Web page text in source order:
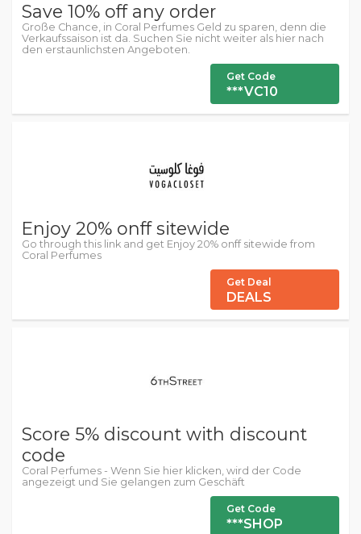
Save 10% off any order
Große Chance, in Coral Perfumes Geld zu sparen, denn die
Verkaufssaison ist da. Suchen Sie nicht weiter als hier nach
den erstaunlichsten Angeboten.
Get Code
***VC10
Enjoy 20% onff sitewide
Go through this link and get Enjoy 20% onff sitewide from
Coral Perfumes
Get Deal
DEALS
Score 5% discount with discount
code
Coral Perfumes - Wenn Sie hier klicken, wird der Code
angezeigt und Sie gelangen zum Geschäft
Get Code
***SHOP